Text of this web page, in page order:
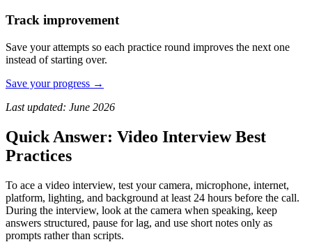
Track improvement
Save your attempts so each practice round improves the next one
instead of starting over.
Save your progress →
Last updated: June 2026
Quick Answer: Video Interview Best
Practices
To ace a video interview, test your camera, microphone, internet,
platform, lighting, and background at least 24 hours before the call.
During the interview, look at the camera when speaking, keep
answers structured, pause for lag, and use short notes only as
prompts rather than scripts.